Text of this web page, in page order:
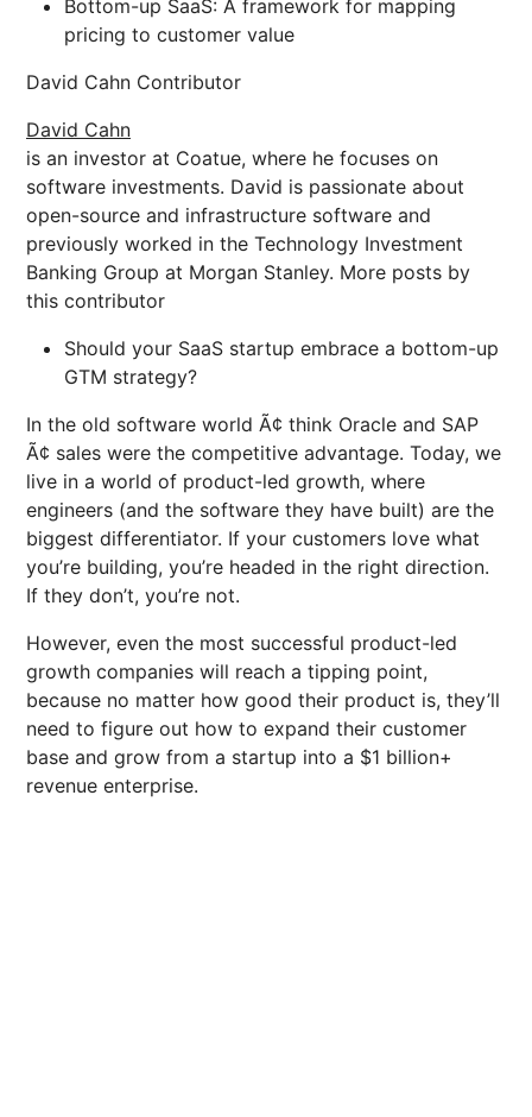
Bottom-up SaaS: A framework for mapping
pricing to customer value
David Cahn Contributor
David Cahn
is an investor at Coatue, where he focuses on
software investments. David is passionate about
open-source and infrastructure software and
previously worked in the Technology Investment
Banking Group at Morgan Stanley. More posts by
this contributor
Should your SaaS startup embrace a bottom-up
GTM strategy?
In the old software world Ã¢ think Oracle and SAP
Ã¢ sales were the competitive advantage. Today, we
live in a world of product-led growth, where
engineers (and the software they have built) are the
biggest differentiator. If your customers love what
you’re building, you’re headed in the right direction.
If they don’t, you’re not.
However, even the most successful product-led
growth companies will reach a tipping point,
because no matter how good their product is, they’ll
need to figure out how to expand their customer
base and grow from a startup into a $1 billion+
revenue enterprise.